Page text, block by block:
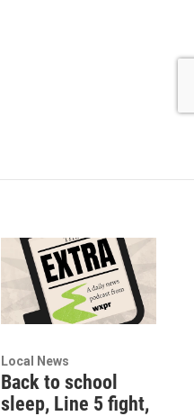
Local News
Back to school
sleep, Line 5 fight,